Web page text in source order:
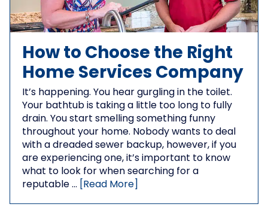
How to Choose the Right
Home Services Company
It’s happening. You hear gurgling in the toilet.
Your bathtub is taking a little too long to fully
drain. You start smelling something funny
throughout your home. Nobody wants to deal
with a dreaded sewer backup, however, if you
are experiencing one, it’s important to know
what to look for when searching for a
reputable …
[Read More]